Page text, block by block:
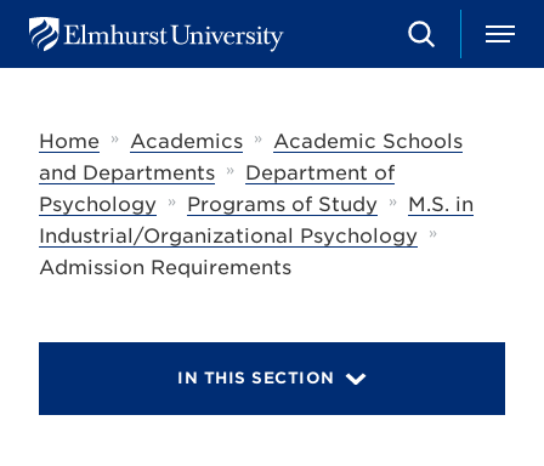
u
U
S
e
h
M
e
Home
» Academics » Academic Schools
and Departments
»
Department of
Psychology
» Programs of Study »
M.S. in
Industrial/Organizational Psychology
»
Admission Requirements
IN THIS SECTION